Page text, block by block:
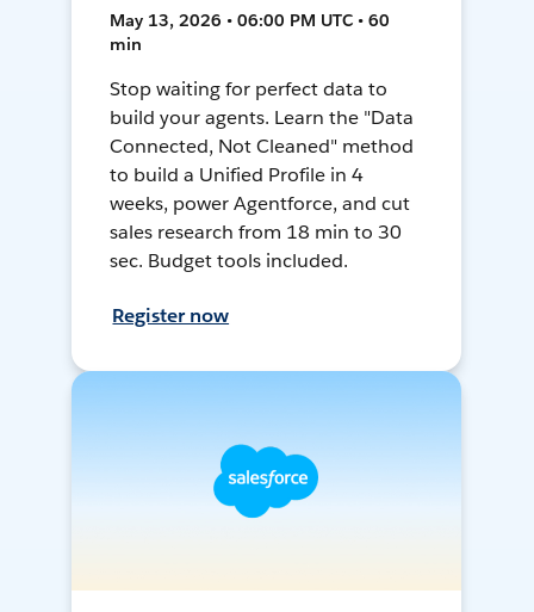
May 13, 2026 • 06:00 PM UTC • 60
min
Stop waiting for perfect data to
build your agents. Learn the "Data
Connected, Not Cleaned" method
to build a Unified Profile in 4
weeks, power Agentforce, and cut
sales research from 18 min to 30
sec. Budget tools included.
Register now